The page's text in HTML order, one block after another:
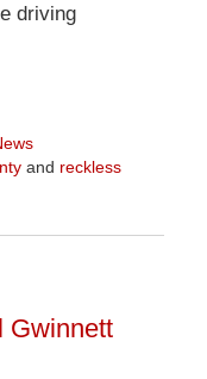
driving
and reckless
Gwinnett